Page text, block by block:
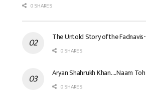
0 SHARES
The Untold Story of the
0 SHARES
Aryan Shahrukh Khan….Naam
0 SHARES